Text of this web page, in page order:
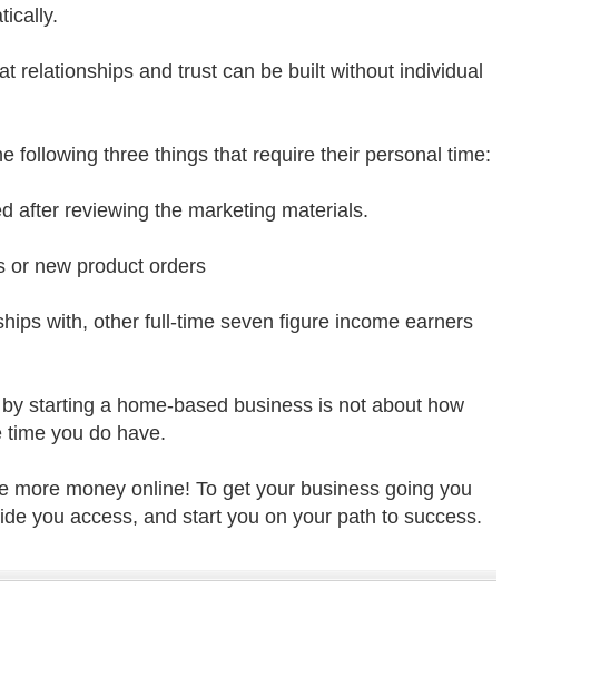
relationships and trust can be built without individual
following three things that require their personal time:
after reviewing the marketing materials.
or new product orders
with, other full-time seven figure income earners
starting a home-based business is not about how
time you do have.
money online! To get your business going you
you access, and start you on your path to success.